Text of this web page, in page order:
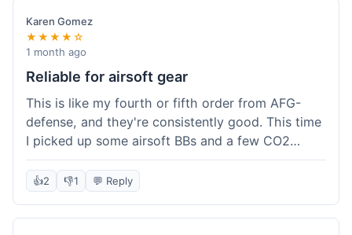
Karen Gomez
★★★★☆
1 month ago
Reliable for airsoft gear
This is like my fourth or fifth order from AFG-
defense, and they're consistently good. This time
I picked up some airsoft BBs and a few CO2
cartridges. They had everything in stock, which
isn't always the case with other places. Shipping
standard for them. My previous order was for an
👍2 👎1 💬 Reply